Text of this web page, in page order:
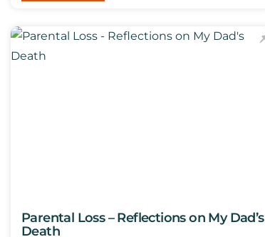
Parental Loss – Reflections on My Dad’s
Death